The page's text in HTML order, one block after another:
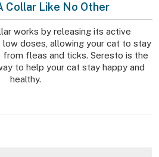
Collar Like No Other
works by releasing its active
low doses, allowing your cat to stay
fleas and ticks. Seresto is the
to help your cat stay happy and
healthy.